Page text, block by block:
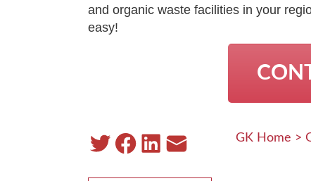
and organic waste facilities in your
easy!
GK Home >